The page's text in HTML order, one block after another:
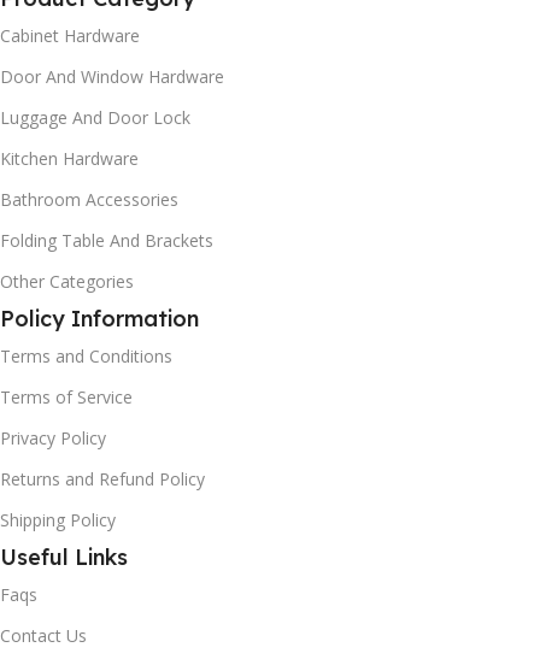
Cabinet Hardware
Door And Window Hardware
Luggage And Door Lock
Kitchen Hardware
Bathroom Accessories
Folding Table And Brackets
Other Categories
Policy Information
Terms and Conditions
Terms of Service
Privacy Policy
Returns and Refund Policy
Shipping Policy
Useful Links
Faqs
Contact Us